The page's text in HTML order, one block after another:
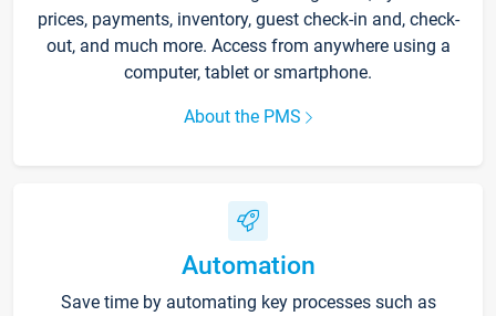
prices, payments, inventory, guest check-in and, check-
out, and much more. Access from anywhere using a
computer, tablet or smartphone.
About the PMS
Automation
Save time by automating key processes such as